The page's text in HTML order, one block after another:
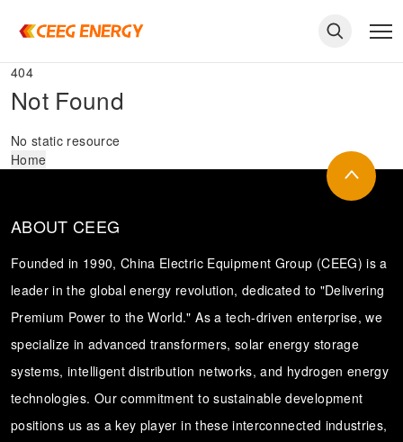
404
Not Found
No static resource
Home
ABOUT CEEG
Founded in 1990, China Electric Equipment Group (CEEG) is a
leader in the global energy revolution, dedicated to "Delivering
Premium Power to the World." As a tech-driven enterprise, we
specialize in advanced transformers, solar energy storage
systems, intelligent distribution networks, and hydrogen energy
technologies. Our commitment to sustainable development
positions us as a key player in these interconnected industries,